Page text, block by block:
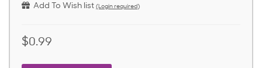
Add To Wish list (Login required)
$0.99